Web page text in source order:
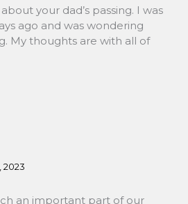
your dad’s passing. I was
ago and was wondering
My thoughts are with all of
2023
an important part of our